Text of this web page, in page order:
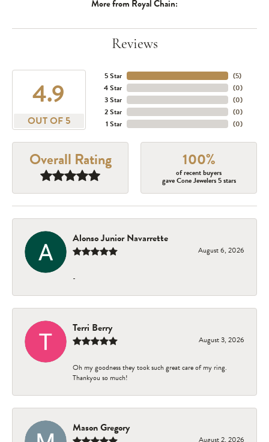
More from Royal Chain:
Reviews
4.9
OUT OF 5
5 Star
4 Star
3 Star
2 Star
1 Star
(5)
(0)
(0)
(0)
(0)
Overall Rating 100%
of recent buyers
gave Cone Jewelers 5 stars
Alonso Junior Navarrette
August 6, 2026
-
Terri Berry
August 3, 2026
Oh my goodness they took such great care of my ring.
Thankyou so much!
Mason Gregory
August 2, 2026